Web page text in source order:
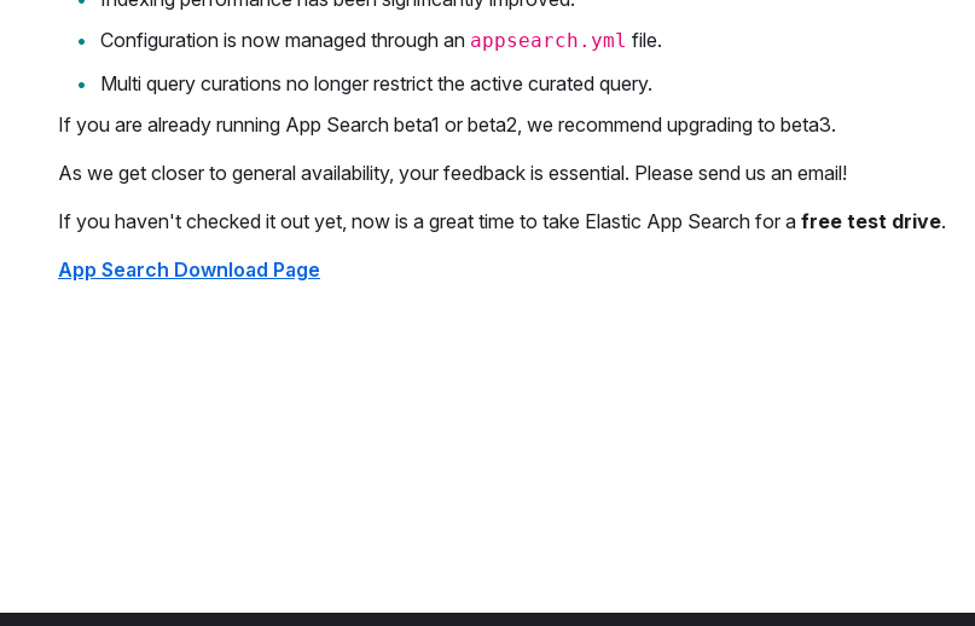
Configuration is now managed through an appsearch.yml file.
Multi query curations no longer restrict the active curated query.
If you are already running App Search beta1 or beta2, we recommend upgrading to beta3.
As we get closer to general availability, your feedback is essential. Please send us an email!
If you haven't checked it out yet, now is a great time to take Elastic App Search for a free test drive.
App Search Download Page